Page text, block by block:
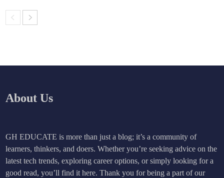
About Us
GH EDUCATE is more than just a blog; it’s a community of
learners, thinkers, and doers. Whether you’re seeking advice on the
latest tech trends, exploring career options, or simply looking for a
good read, you’ll find it here. Thank you for being a part of our